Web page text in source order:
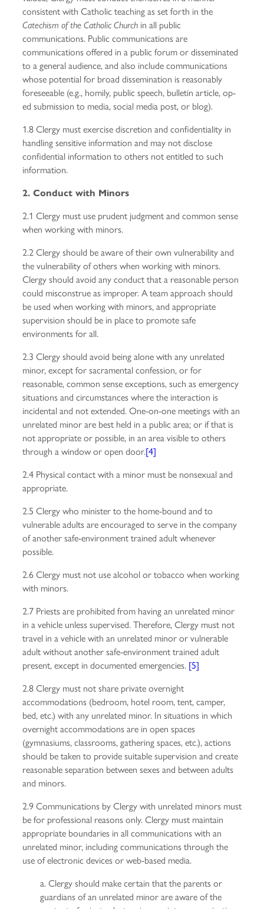
consistent with Catholic teaching as set forth in the
Catechism of the Catholic Church in all public
communications. Public communications are
communications offered in a public forum or disseminated
to a general audience, and also include communications
whose potential for broad dissemination is reasonably
foreseeable (e.g., homily, public speech, bulletin article, op-
ed submission to media, social media post, or blog).
1.8 Clergy must exercise discretion and confidentiality in
handling sensitive information and may not disclose
confidential information to others not entitled to such
information.
2. Conduct with Minors
2.1 Clergy must use prudent judgment and common sense
when working with minors.
2.2 Clergy should be aware of their own vulnerability and
the vulnerability of others when working with minors.
Clergy should avoid any conduct that a reasonable person
could misconstrue as improper. A team approach should
be used when working with minors, and appropriate
supervision should be in place to promote safe
environments for all.
2.3 Clergy should avoid being alone with any unrelated
minor, except for sacramental confession, or for
reasonable, common sense exceptions, such as emergency
situations and circumstances where the interaction is
incidental and not extended. One-on-one meetings with an
unrelated minor are best held in a public area; or if that is
not appropriate or possible, in an area visible to others
through a window or open door.[4]
2.4 Physical contact with a minor must be nonsexual and
appropriate.
2.5 Clergy who minister to the home-bound and to
vulnerable adults are encouraged to serve in the company
of another safe-environment trained adult whenever
possible.
2.6 Clergy must not use alcohol or tobacco when working
with minors.
2.7 Priests are prohibited from having an unrelated minor
in a vehicle unless supervised. Therefore, Clergy must not
travel in a vehicle with an unrelated minor or vulnerable
adult without another safe-environment trained adult
present, except in documented emergencies. [5]
2.8 Clergy must not share private overnight
accommodations (bedroom, hotel room, tent, camper,
bed, etc.) with any unrelated minor. In situations in which
overnight accommodations are in open spaces
(gymnasiums, classrooms, gathering spaces, etc.), actions
should be taken to provide suitable supervision and create
reasonable separation between sexes and between adults
and minors.
2.9 Communications by Clergy with unrelated minors must
be for professional reasons only. Clergy must maintain
appropriate boundaries in all communications with an
unrelated minor, including communications through the
use of electronic devices or web-based media.
a. Clergy should make certain that the parents or
guardians of an unrelated minor are aware of the